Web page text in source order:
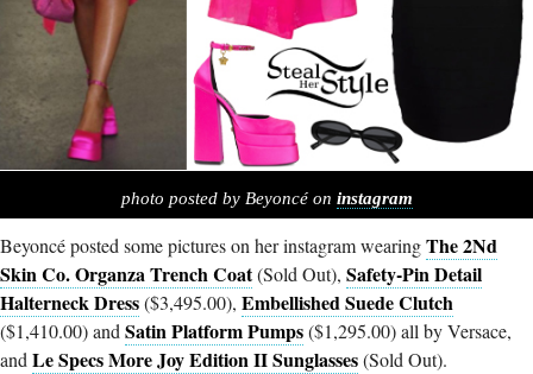
photo posted by Beyoncé on instagram
Beyoncé posted some pictures on her instagram wearingThe 2Nd
Skin Co. Organza Trench Coat(Sold Out), Safety-Pin Detail
Halterneck Dress($3,495.00), Embellished Suede Clutch
($1,410.00) and Satin Platform Pumps($1,295.00) all by Versace,
and Le Specs More Joy Edition II Sunglasses(Sold Out).